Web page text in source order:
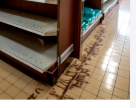
delivery throughout the